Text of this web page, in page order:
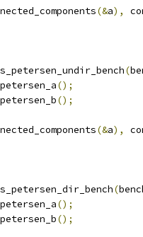
(&a),
(
petersen_a();
petersen_b();
(&a),
(
petersen_a();
petersen_b();